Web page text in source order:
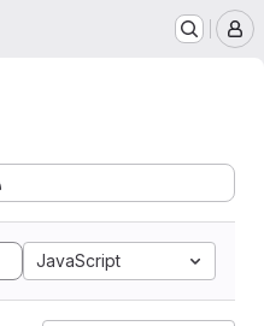
JavaScript